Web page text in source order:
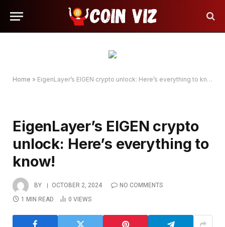
Home » EigenLayer’s EIGEN crypto unlock: Here’s everything to know!
EigenLayer’s EIGEN crypto
unlock: Here’s everything to
know!
BY OCTOBER 2, 2024
NO COMMENTS
1 MIN READ
0 VIEWS